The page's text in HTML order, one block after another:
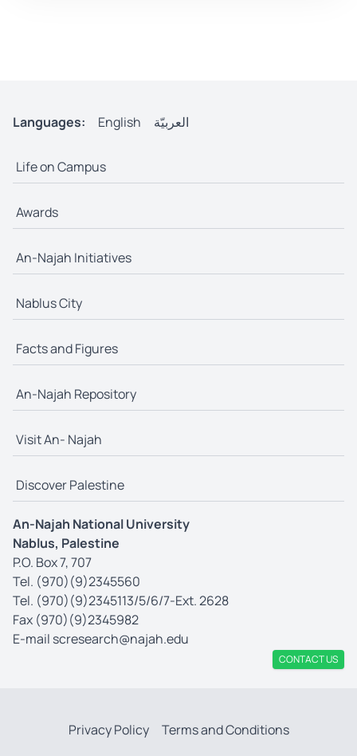
Languages: English العربيّة
Life on Campus
Awards
An-Najah Initiatives
Nablus City
Facts and Figures
An-Najah Repository
Visit An- Najah
Discover Palestine
An-Najah National University
Nablus, Palestine
P.O. Box 7, 707
Tel. (970)(9)2345560
Tel. (970)(9)2345113/5/6/7-Ext. 2628
Fax (970)(9)2345982
E-mail scresearch@najah.edu
CONTACT US
Privacy Policy Terms and Conditions